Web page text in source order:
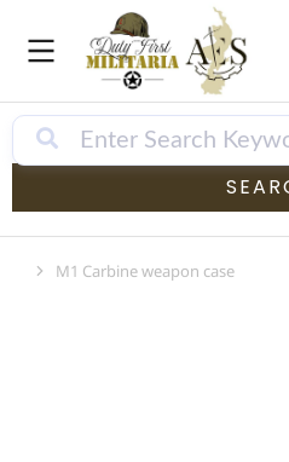
Je bent hier:
M1 Carbine weapon case